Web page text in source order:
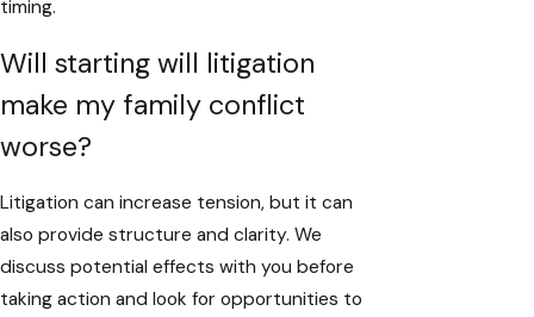
timing.
Will starting will litigation
make my family conflict
worse?
Litigation can increase tension, but it can
also provide structure and clarity. We
discuss potential effects with you before
taking action and look for opportunities to